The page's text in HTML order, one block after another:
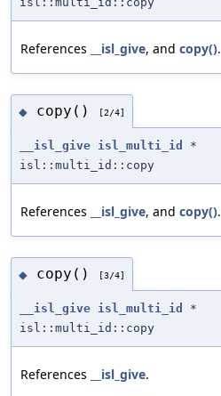
References __isl_give, and copy().
◆ copy() [2/4]
__isl_give isl_multi_id
*
isl::multi_id::copy
References __isl_give, and copy().
◆ copy() [3/4]
__isl_give isl_multi_id
*
isl::multi_id::copy
References __isl_give.